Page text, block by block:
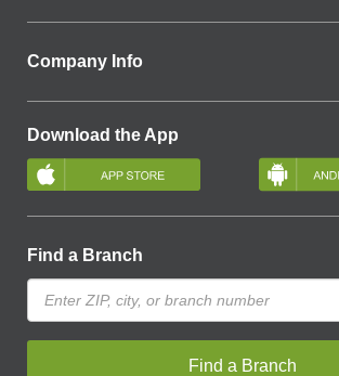
Company Info
Download the App
Find a Branch
Find a Branch